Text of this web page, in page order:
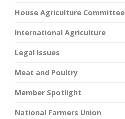
House Agriculture Committee
International Agriculture
Legal Issues
Meat and Poultry
Member Spotlight
National Farmers Union